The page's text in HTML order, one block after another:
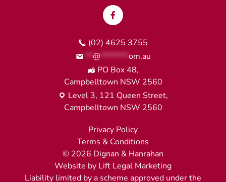
(02) 4625 3755
**@********om.au
PO Box 48,
Campbelltown NSW 2560
Level 3, 121 Queen Street,
Campbelltown NSW 2560
Privacy Policy
Terms & Conditions
© 2026 Dignan & Hanrahan
Website by Lift Legal Marketing
Liability limited by a scheme approved under the